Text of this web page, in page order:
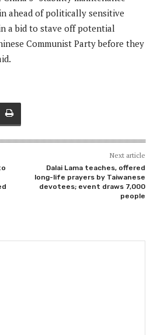
ahead of politically sensitive
a bid to stave off potential
Communist Party before they
Next article
Dalai Lama teaches, offered
long-life prayers by Taiwanese
devotees; event draws 7,000
people